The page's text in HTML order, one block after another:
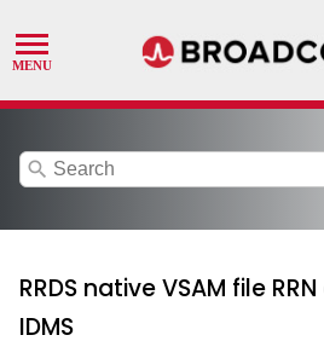
search
RRDS native VSAM file
IDMS